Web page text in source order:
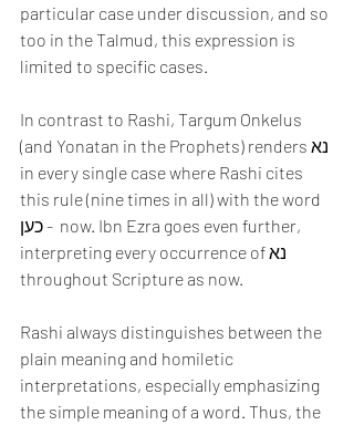
particular case under discussion, and so
too in the Talmud, this expression is
limited to specific cases.
In contrast to Rashi, Targum Onkelus
(and Yonatan in the Prophets) renders נא
in every single case where Rashi cites
this rule (nine times in all) with the word
כען -  now. Ibn Ezra goes even further,
interpreting every occurrence of נא
throughout Scripture as now.
Rashi always distinguishes between the
plain meaning and homiletic
interpretations, especially emphasizing
the simple meaning of a word. Thus, the